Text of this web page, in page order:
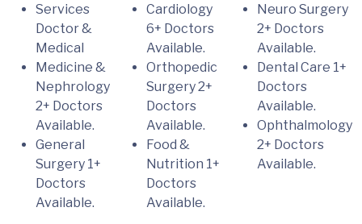
Services
Doctor &
Medical
Medicine &
Nephrology
2+ Doctors
Available.
General
Surgery 1+
Doctors
Available.
Cardiology
6+ Doctors
Available.
Orthopedic
Surgery2+
Doctors
Available.
Food &
Nutrition 1+
Doctors
Available.
Neuro Surgery
2+ Doctors
Available.
Dental Care 1+
Doctors
Available.
Ophthalmology
2+ Doctors
Available.